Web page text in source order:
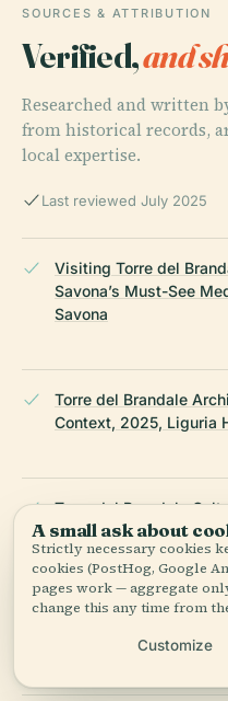
SOURCES & ATTRIBUTION
Verified,and
Researched and written
from historical records,
local expertise.
Last reviewed July 2025
Visiting Torre del
Savona’s Must-See
Savona
Torre del Brandale
Context, 2025, Liguria
Torre del Brandale
Information, 2025,
Torre del Brandale
A small ask about
Strictly necessary cookies
cookies (PostHog, Google
pages work — aggregate
change this any time from
Customize